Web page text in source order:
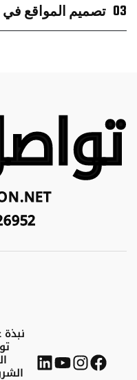
03 تصميم المواقع في
نبذة